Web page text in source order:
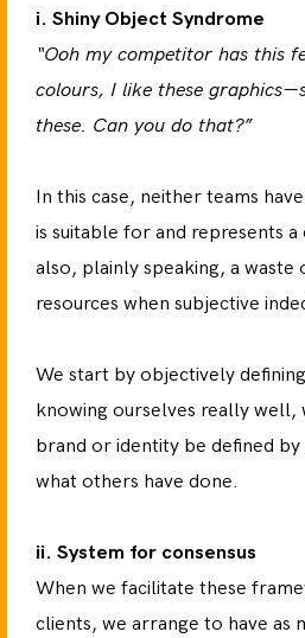
i. Shiny Object Syndrome
“Ooh my competitor has this
colours, I like these
these. Can you do that?”
In this case, neither teams
is suitable for and represents a
also, plainly speaking, a waste
resources when subjective
We start by objectively
knowing ourselves really well,
brand or identity be defined by
what others have done.
ii. System for consensus
When we facilitate these
clients, we arrange to have as